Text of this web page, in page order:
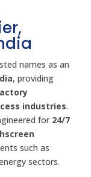
names as an
, providing
industries.
for 24/7
such as
sectors.